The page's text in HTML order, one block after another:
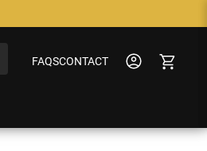
FAQSCONTACT